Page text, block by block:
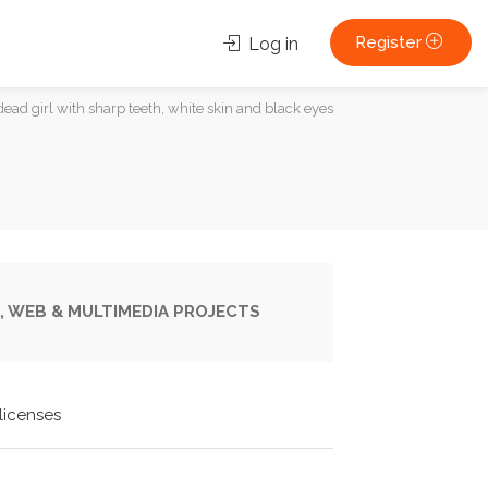
Log in Register
girl with sharp teeth, white skin and black eyes
& MULTIMEDIA PROJECTS